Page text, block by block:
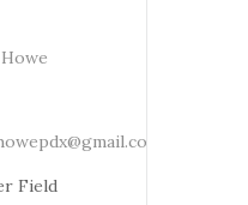
Field